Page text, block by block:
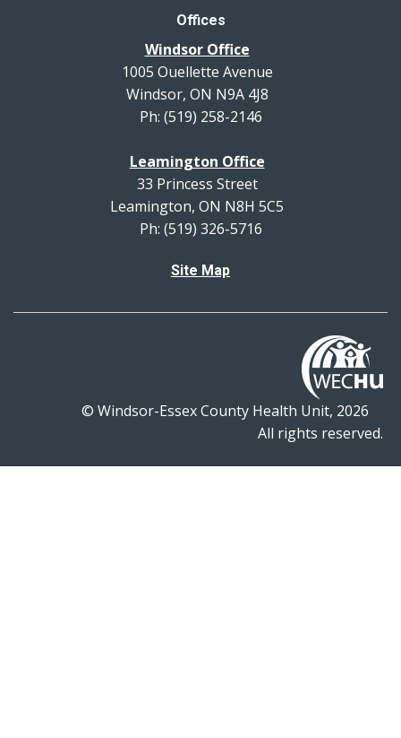
Offices
Windsor Office
1005 Ouellette Avenue
Windsor, ON N9A 4J8
Ph: (519) 258-2146
Leamington Office
33 Princess Street
Leamington, ON N8H 5C5
Ph: (519) 326-5716
Site Map
© Windsor-Essex County Health Unit, 2026
All rights reserved.